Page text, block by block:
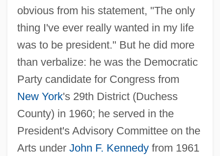
obvious from his statement, "The only
thing I've ever really wanted in my life
was to be president." But he did more
than verbalize: he was the Democratic
Party candidate for Congress from
New York's 29th District (Duchess
County) in 1960; he served in the
President's Advisory Committee on the
Arts under John F. Kennedyfrom 1961